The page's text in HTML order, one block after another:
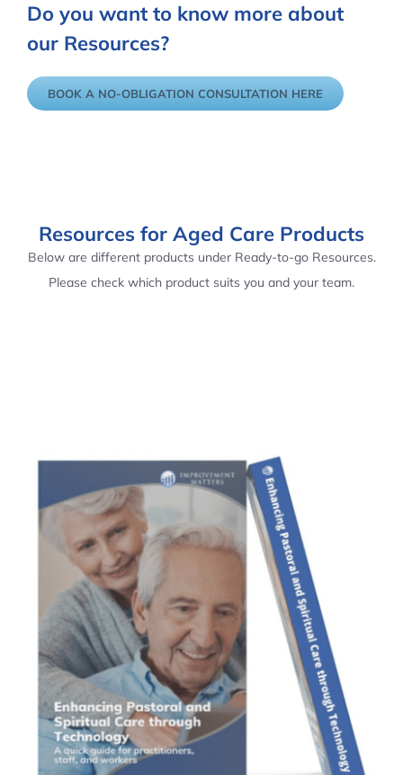
Do you want to know more about
our Resources?
BOOK A NO-OBLIGATION CONSULTATION HERE
Resources for Aged Care Products
Below are different products under Ready-to-go Resources.
Please check which product suits you and your team.